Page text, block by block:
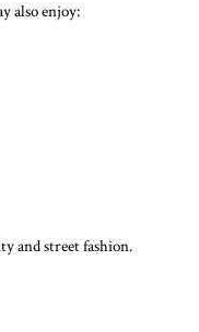
also enjoy:
and street fashion.